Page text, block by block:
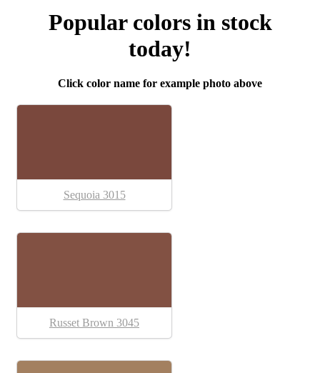
Popular colors in stock
today!
Click color name for example photo above
Sequoia 3015
Russet Brown 3045